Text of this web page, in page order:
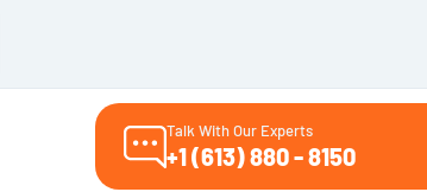
Talk With Our Experts
+1 (613) 880 - 8150